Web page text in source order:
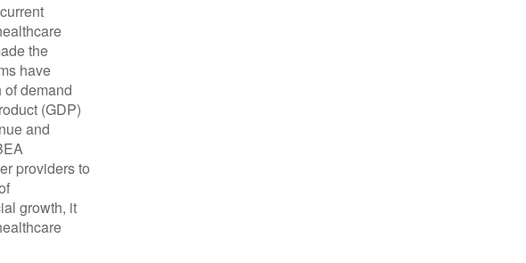
the
have
demand
(GDP)
and
providers to
growth, it